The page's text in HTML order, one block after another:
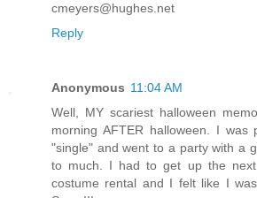
cmeyers@hughes.net
Reply
Anonymous 11:04 AM
Well, MY scariest halloween
morning AFTER halloween. I was
"single" and went to a party with a
to much. I had to get up the
costume rental and I felt like I